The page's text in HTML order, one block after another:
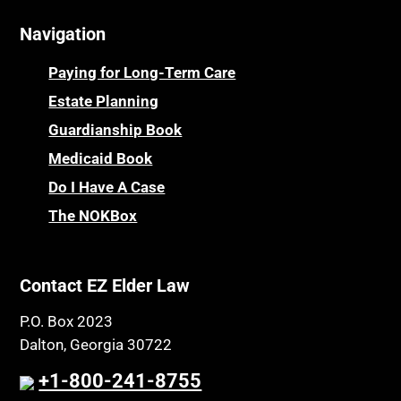
Parkinson's Disease
Personal Injury & Malpractice
Powers of Attorney
Prescription Drug (Part D) Policies
Privacy Rights
Probate and Administration
Property Law
Public Benefits
Public Benefits
Regulations
Religion and Faith
Centenarians
Certified Elder Law Attorney
Childhood Disability Benefits
Children’s Health Insurance Program
CHIP
Chronic Care
Chronic Care Model
Class Action
Coconut Cake
Navigation
Paying for Long-Term Care
Estate Planning
Guardianship Book
Medicaid Book
Do I Have A Case
The NOKBox
Contact EZ Elder Law
P.O. Box 2023
Dalton, Georgia 30722
+1-800-241-8755